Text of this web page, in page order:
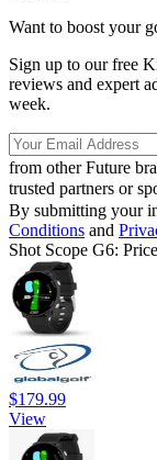
Want to boost your
Sign up to our free
reviews and expert
week.
from other Future
trusted partners or
By submitting your
Conditions and
Shot Scope G6:
$179.99
View